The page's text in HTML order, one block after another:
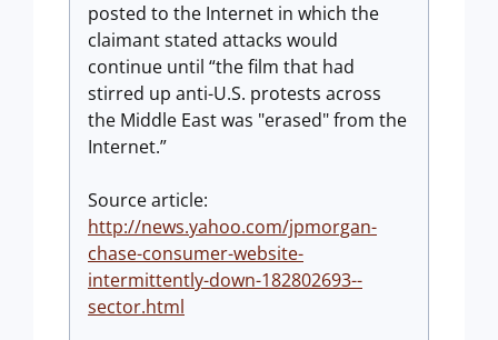
posted to the Internet in which the
claimant stated attacks would
continue until “the film that had
stirred up anti-U.S. protests across
the Middle East was "erased" from the
Internet.”
Source article:
http://news.yahoo.com/jpmorgan-
chase-consumer-website-
intermittently-down-182802693--
sector.html